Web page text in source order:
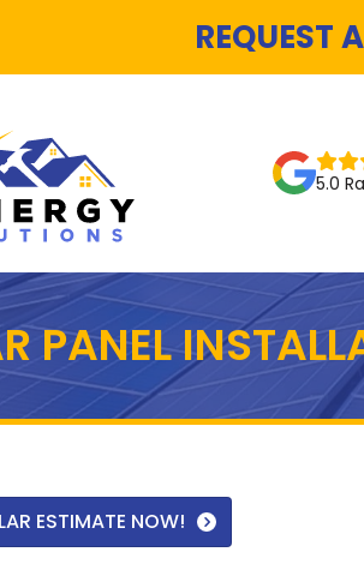
REQUEST
5.0
PANEL
ESTIMATE NOW!